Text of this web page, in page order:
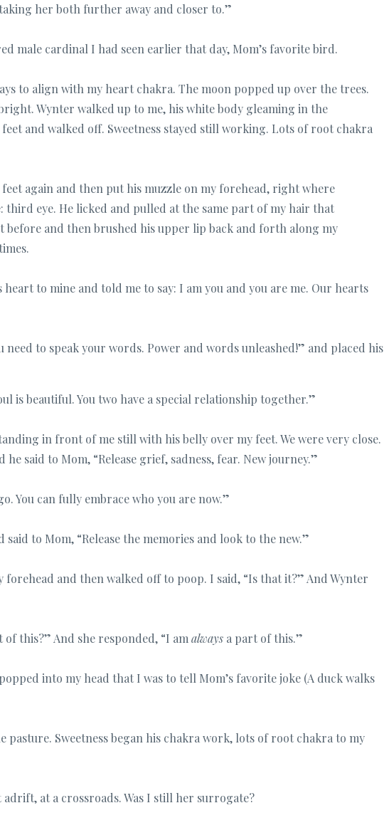
her both further away and closer to.”
male cardinal I had seen earlier that day, Mom’s favorite bird.
to align with my heart chakra. The moon popped up over the trees.
Wynter walked up to me, his white body gleaming in the
and walked off. Sweetness stayed still working. Lots of root chakra
again and then put his muzzle on my forehead, right where
third eye. He licked and pulled at the same part of my hair that
before and then brushed his upper lip back and forth along my
heart to mine and told me to say: I am you and you are me. Our hearts
need to speak your words. Power and words unleashed!” and placed his
is beautiful. You two have a special relationship together.”
in front of me still with his belly over my feet. We were very close.
he said to Mom, “Release grief, sadness, fear. New journey.”
You can fully embrace who you are now.”
to Mom, “Release the memories and look to the new.”
and then walked off to poop. I said, “Is that it?” And Wynter
of this?” And she responded, “I am always a part of this.”
into my head that I was to tell Mom’s favorite joke (A duck walks
Sweetness began his chakra work, lots of root chakra to my
at a crossroads. Was I still her surrogate?